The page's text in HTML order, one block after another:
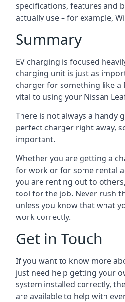
specifications, features and
actually use – for example,
Summary
EV charging is focused
charging unit is just as
charger for something like a
vital to using your Nissan
There is not always a handy
perfect charger right away,
important.
Whether you are getting a
for work or for some rental
you are renting out to
tool for the job. Never rush
unless you know that what
work correctly.
Get in Touch
If you want to know more
just need help getting your
system installed correctly,
are available to help with